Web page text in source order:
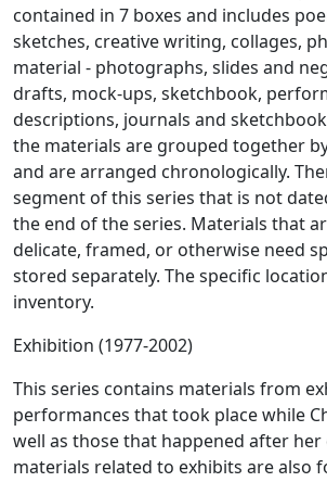
contained in 7 boxes and includes
sketches, creative writing, collages,
material - photographs, slides and
drafts, mock-ups, sketchbook,
descriptions, journals and
the materials are grouped together
and are arranged chronologically.
segment of this series that is not
the end of the series. Materials that
delicate, framed, or otherwise need
stored separately. The specific
inventory.
Exhibition (1977-2002)
This series contains materials from
performances that took place while
well as those that happened after her
materials related to exhibits are also